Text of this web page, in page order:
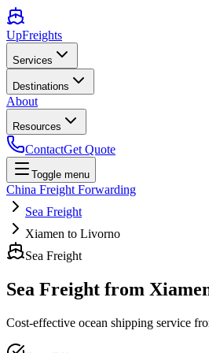
UpFreights
Services
Destinations
About
Resources
ContactGet Quote
Toggle menu
China Freight Forwarding
Sea Freight
Xiamen to Livorno
Sea Freight
Sea Freight from
Cost-effective ocean shipping service